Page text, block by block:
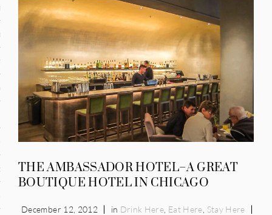
THE AMBASSADOR HOTEL–A GREAT
BOUTIQUE HOTEL IN CHICAGO
December 12, 2012 in Drink Here Eat Here Stay Here